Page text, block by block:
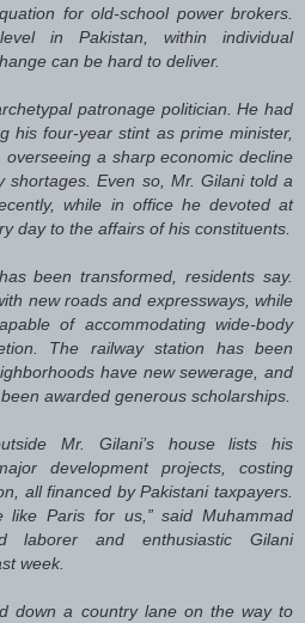
for old-school power brokers.
in Pakistan, within individual
can be hard to deliver.
patronage politician. He had
his four-year stint as prime minister,
a sharp economic decline
shortages. Even so, Mr. Gilani told a
while in office he devoted at
day to the affairs of his constituents.
been transformed, residents say.
new roads and expressways, while
of accommodating wide-body
The railway station has been
have new sewerage, and
awarded generous scholarships.
Mr. Gilani’s house lists his
development projects, costing
all financed by Pakistani taxpayers.
like Paris for us,” said Muhammad
laborer and enthusiastic Gilani
week.
down a country lane on the way to